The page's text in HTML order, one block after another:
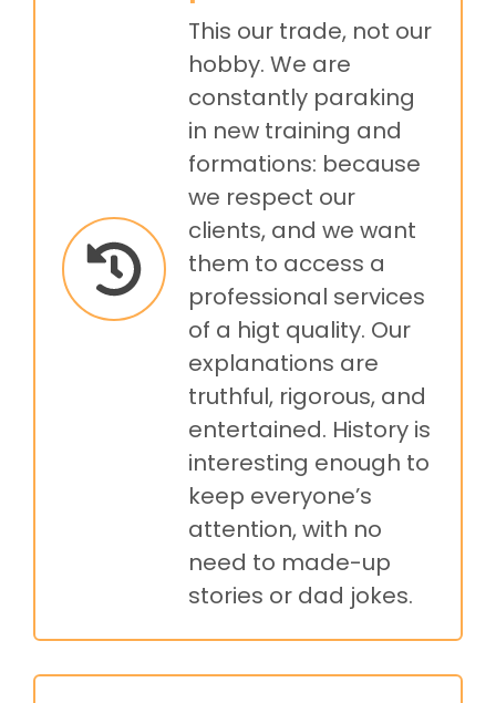
This our trade, not our
hobby. We are
constantly paraking
in new training and
formations: because
we respect our
clients, and we want
them to access a
professional services
of a higt quality. Our
explanations are
truthful, rigorous, and
entertained. History is
interesting enough to
keep everyone’s
attention, with no
need to made-up
stories or dad jokes.